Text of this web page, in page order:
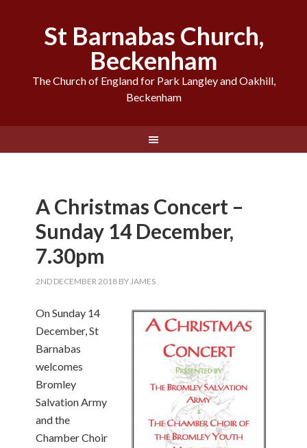
St Barnabas Church,
Beckenham
The Church of England for Park Langley and Oakhill,
Beckenham
A Christmas Concert –
Sunday 14 December,
7.30pm
2ND DECEMBER 2018 BYJAMES
On Sunday 14
December, St
Barnabas
welcomes
Bromley
Salvation Army
and the
Chamber Choir